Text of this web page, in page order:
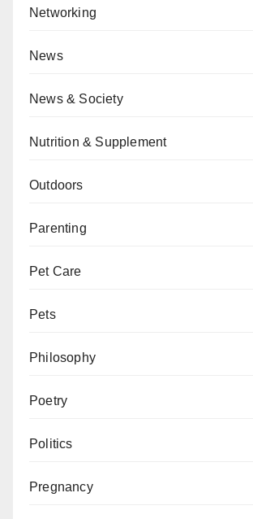
Networking
News
News & Society
Nutrition & Supplement
Outdoors
Parenting
Pet Care
Pets
Philosophy
Poetry
Politics
Pregnancy